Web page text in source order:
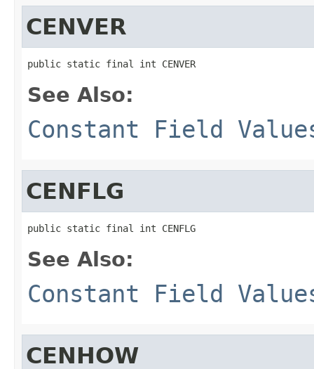
CENVER
public static final int CENVER
See Also:
Constant Field
CENFLG
public static final int CENFLG
See Also:
Constant Field
CENHOW